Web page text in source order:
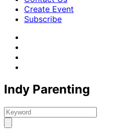
Create Event
Subscribe
Indy Parenting